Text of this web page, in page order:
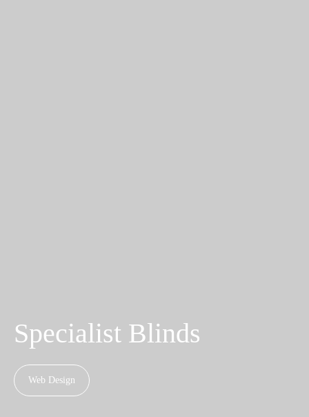
Specialist Blinds
Web Design